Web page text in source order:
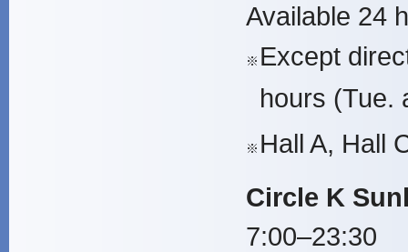
Available 24
※ Except
hours (Tue.
※ Hall A, Hall
Circle K
7:00–23:30